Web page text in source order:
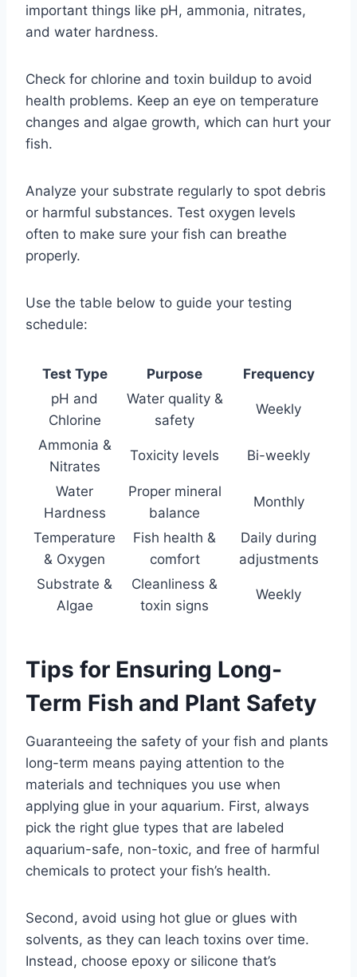
important things like pH, ammonia, nitrates,
and water hardness.
Check for chlorine and toxin buildup to avoid
health problems. Keep an eye on temperature
changes and algae growth, which can hurt your
fish.
Analyze your substrate regularly to spot debris
or harmful substances. Test oxygen levels
often to make sure your fish can breathe
properly.
Use the table below to guide your testing
schedule:
Test Type Purpose
Frequency
pH and
Chlorine
Water quality &
safety
Weekly
Ammonia &
Nitrates
Toxicity levels Bi-weekly
Water
Hardness
Proper mineral
balance
Monthly
Temperature
& Oxygen
Fish health &
comfort
Daily during
adjustments
Substrate &
Algae
Cleanliness &
toxin signs
Weekly
Tips for Ensuring Long-
Term Fish and Plant Safety
Guaranteeing the safety of your fish and plants
long-term means paying attention to the
materials and techniques you use when
applying glue in your aquarium. First, always
pick the right glue types that are labeled
aquarium-safe, non-toxic, and free of harmful
chemicals to protect your fish’s health.
Second, avoid using hot glue or glues with
solvents, as they can leach toxins over time.
Instead, choose epoxy or silicone that’s